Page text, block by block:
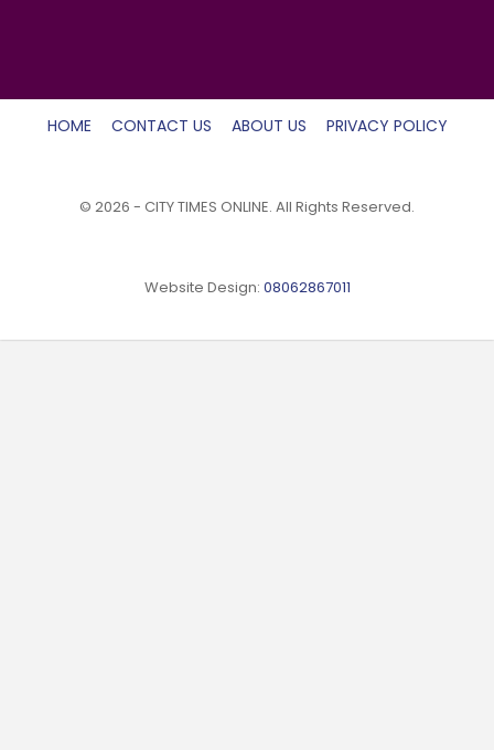
HOME CONTACT US ABOUT US PRIVACY POLICY
© 2026 - CITY TIMES ONLINE. All Rights Reserved.
Website Design: 08062867011